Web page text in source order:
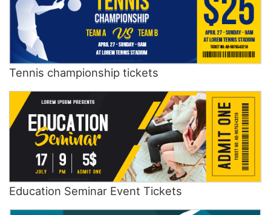
Tennis championship tickets
Education Seminar Event Tickets